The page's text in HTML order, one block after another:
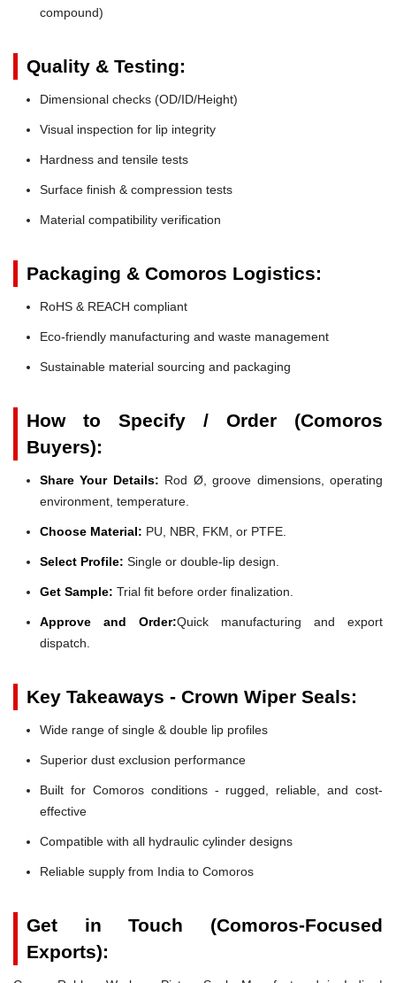
compound)
Quality & Testing:
Dimensional checks (OD/ID/Height)
Visual inspection for lip integrity
Hardness and tensile tests
Surface finish & compression tests
Material compatibility verification
Packaging & Comoros Logistics:
RoHS & REACH compliant
Eco-friendly manufacturing and waste management
Sustainable material sourcing and packaging
How to Specify / Order (Comoros
Buyers):
Share Your Details: Rod Ø, groove dimensions, operating
environment, temperature.
Choose Material: PU, NBR, FKM, or PTFE.
Select Profile: Single or double-lip design.
Get Sample: Trial fit before order finalization.
Approve and Order:Quick manufacturing and export
dispatch.
Key Takeaways - Crown Wiper Seals:
Wide range of single & double lip profiles
Superior dust exclusion performance
Built for Comoros conditions - rugged, reliable, and cost-
effective
Compatible with all hydraulic cylinder designs
Reliable supply from India to Comoros
Get in Touch (Comoros-Focused
Exports):